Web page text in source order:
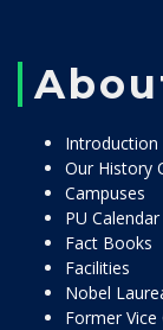
Introduction
Our History
Campuses
PU Calendar
Fact Books
Facilities
Nobel
Former Vice